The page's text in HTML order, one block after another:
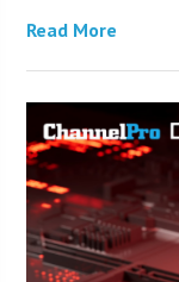
Read More